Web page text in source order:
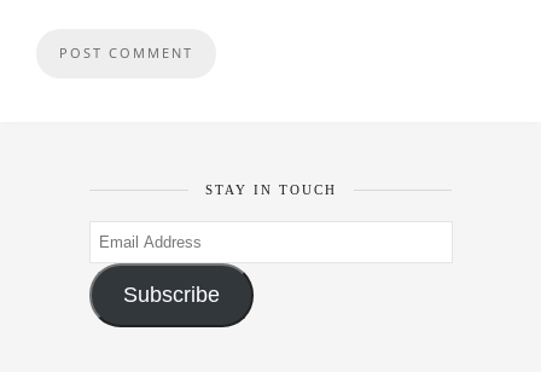
STAY IN TOUCH
Email
Address
Subscribe